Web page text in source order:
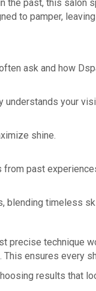
the past, this
to pamper,
ask and how
understands your
shine.
from past
blending timeless
technique
ensures every
results that